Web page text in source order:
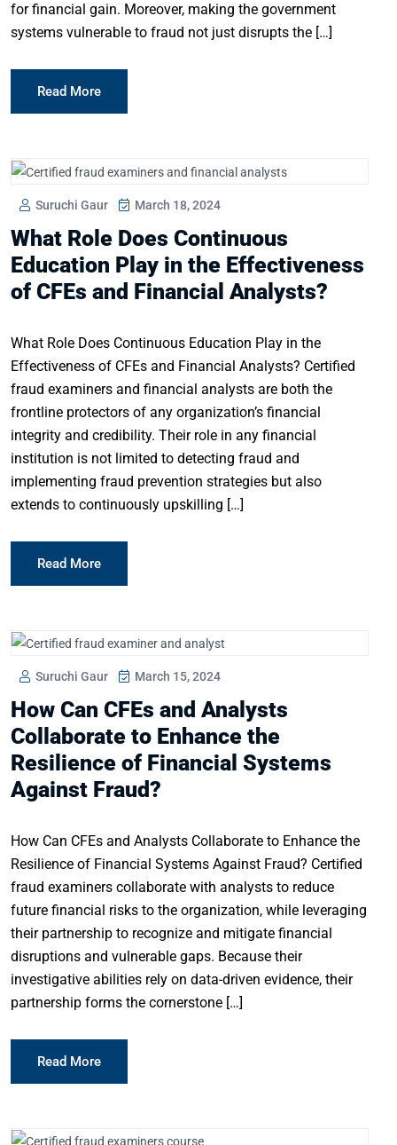
for financial gain. Moreover, making the government
systems vulnerable to fraud not just disrupts the […]
Read More
Suruchi Gaur March 18, 2024
What Role Does Continuous
Education Play in the Effectiveness
of CFEs and Financial Analysts?
What Role Does Continuous Education Play in the
Effectiveness of CFEs and Financial Analysts? Certified
fraud examiners and financial analysts are both the
frontline protectors of any organization’s financial
integrity and credibility. Their role in any financial
institution is not limited to detecting fraud and
implementing fraud prevention strategies but also
extends to continuously upskilling […]
Read More
Suruchi Gaur March 15, 2024
How Can CFEs and Analysts
Collaborate to Enhance the
Resilience of Financial Systems
Against Fraud?
How Can CFEs and Analysts Collaborate to Enhance the
Resilience of Financial Systems Against Fraud? Certified
fraud examiners collaborate with analysts to reduce
future financial risks to the organization, while leveraging
their partnership to recognize and mitigate financial
disruptions and vulnerable gaps. Because their
investigative abilities rely on data-driven evidence, their
partnership forms the cornerstone […]
Read More